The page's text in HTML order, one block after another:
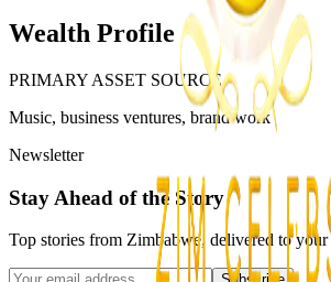
Wealth Profile
PRIMARY ASSET SOURCE
Music, business ventures, brand work
Newsletter
Stay Ahead of the Story
Top stories from Zimbabwe, delivered to